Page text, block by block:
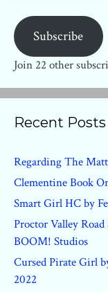
Subscribe
Join 22 other
Recent Posts
Regarding The
Clementine Book
Smart Girl HC by
Proctor Valley
BOOM! Studios
Cursed Pirate Girl
2022